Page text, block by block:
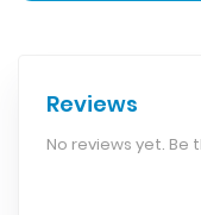
Reviews
No reviews yet. Be